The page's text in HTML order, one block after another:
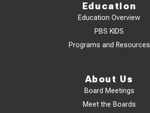
Education
Education Overview
PBS KIDS
Programs and Resources
About Us
Board Meetings
Meet the Boards